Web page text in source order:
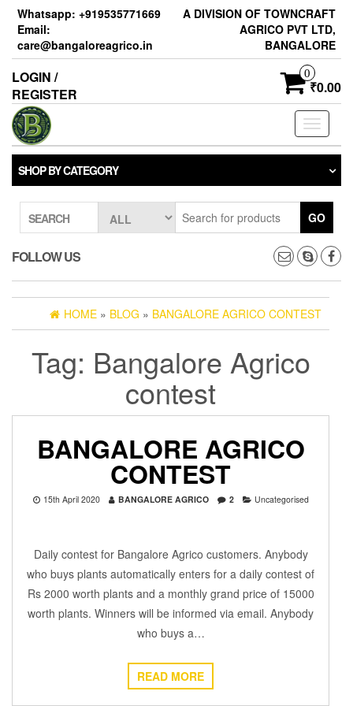
Skip
content
Whatsapp: +919535771669
Email:
care@bangaloreagrico.in
A DIVISION OF TOWNCRAFT
AGRICO PVT LTD,
BANGALORE
LOGIN /
REGISTER
0
₹0.00
Toggle
SHOP BY CATEGORY
SEARCH GO
FOLLOW US
HOME » BLOG » BANGALORE AGRICO CONTEST
Tag: Bangalore Agrico
contest
BANGALORE AGRICO
CONTEST
15th April 2020 BANGALORE AGRICO 2 Uncategorised
Daily contest for Bangalore Agrico customers. Anybody
who buys plants automatically enters for a daily contest of
Rs 2000 worth plants and a monthly grand price of 15000
worth plants. Winners will be informed via email. Anybody
who buys a…
READ MORE